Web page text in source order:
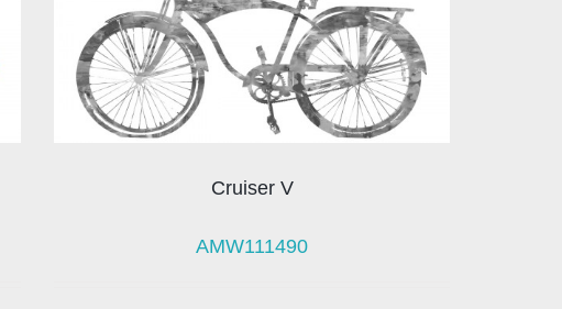
Cruiser V
AMW111490